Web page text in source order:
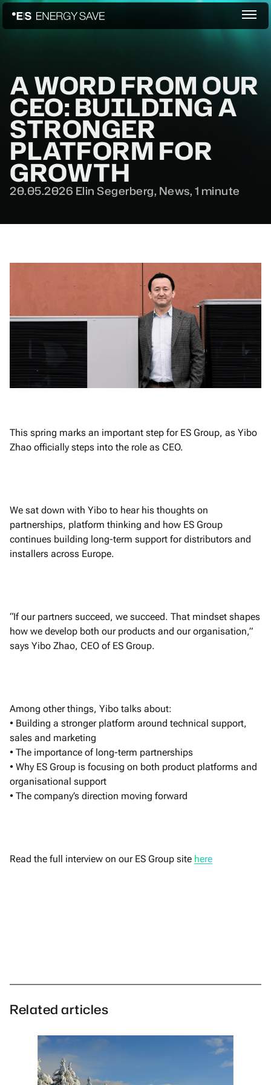
A WORD FROM OUR
CEO: BUILDING A
STRONGER
PLATFORM FOR
GROWTH
20.05.2026 Elin Segerberg, News,1 minute
This spring marks an important step for ES Group, as Yibo
Zhao officially steps into the role as CEO.
We sat down with Yibo to hear his thoughts on
partnerships, platform thinking and how ES Group
continues building long-term support for distributors and
installers across Europe.
“If our partners succeed, we succeed. That mindset shapes
how we develop both our products and our organisation,”
says Yibo Zhao, CEO of ES Group.
Among other things, Yibo talks about:
• Building a stronger platform around technical support,
sales and marketing
• The importance of long-term partnerships
• Why ES Group is focusing on both product platforms and
organisational support
• The company’s direction moving forward
Read the full interview on our ES Group site here
Related articles